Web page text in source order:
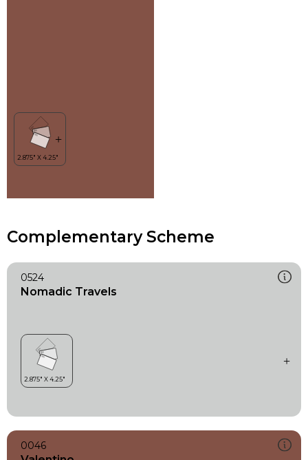
Complementary Scheme
0524
Nomadic Travels
0046